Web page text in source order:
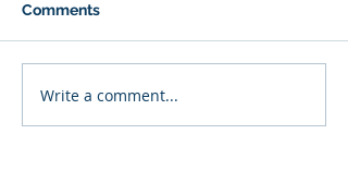
Comments
Write a comment...